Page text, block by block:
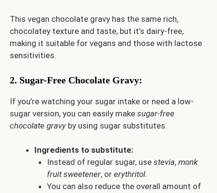
This vegan chocolate gravy has the same rich,
chocolatey texture and taste, but it’s dairy-free,
making it suitable for vegans and those with lactose
sensitivities.
2. Sugar-Free Chocolate Gravy:
If you’re watching your sugar intake or need a low-
sugar version, you can easily make sugar-free
chocolate gravy by using sugar substitutes.
Ingredients to substitute:
Instead of regular sugar, use stevia, monk
fruit sweetener, or erythritol.
You can also reduce the overall amount of